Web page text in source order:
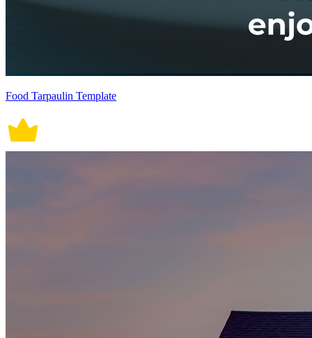
Food Tarpaulin Template